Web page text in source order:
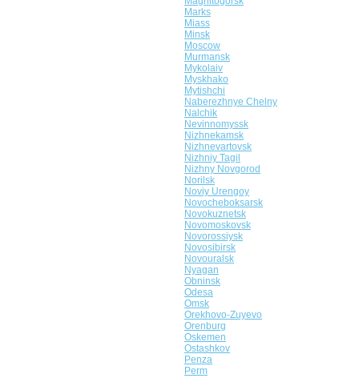
Marks
Miass
Minsk
Moscow
Murmansk
Mykolaiv
Myskhako
Mytishchi
Naberezhnye Chelny
Nalchik
Nevinnomyssk
Nizhnekamsk
Nizhnevartovsk
Nizhniy Tagil
Nizhny Novgorod
Norilsk
Noviy Urengoy
Novocheboksarsk
Novokuznetsk
Novomoskovsk
Novorossiysk
Novosibirsk
Novouralsk
Nyagan
Obninsk
Odesa
Omsk
Orekhovo-Zuyevo
Orenburg
Oskemen
Ostashkov
Penza
Perm